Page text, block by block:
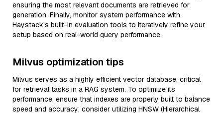
ensuring the most relevant documents are retrieved for
generation. Finally, monitor system performance with
Haystack’s built-in evaluation tools to iteratively refine your
setup based on real-world query performance.
Milvus optimization tips
Milvus serves as a highly efficient vector database, critical
for retrieval tasks in a RAG system. To optimize its
performance, ensure that indexes are properly built to balance
speed and accuracy; consider utilizing HNSW (Hierarchical